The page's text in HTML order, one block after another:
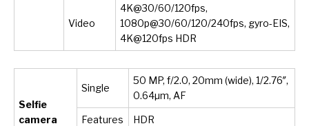
Video
4K@30/60/120fps,
1080p@30/60/120/240fps, gyro-EIS,
4K@120fps HDR
Selfie
camera
Single
50 MP, f/2.0, 20mm (wide), 1/2.76″,
0.64µm, AF
Features HDR